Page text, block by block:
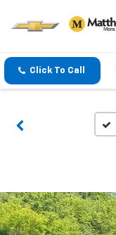
Click To Call